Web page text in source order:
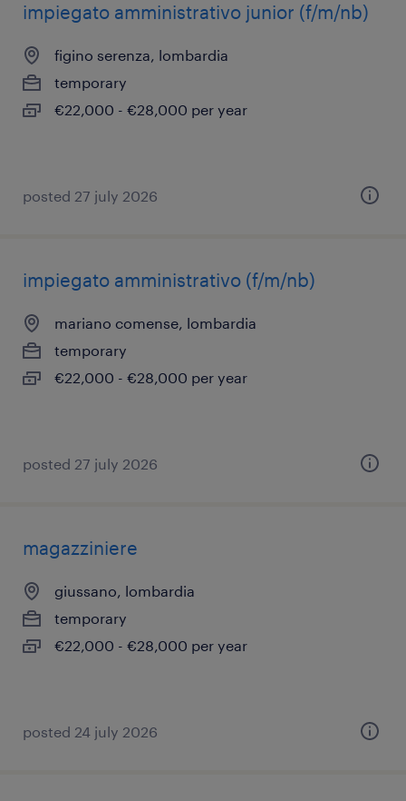
impiegato amministrativo junior (f/m/nb)
figino serenza, lombardia
temporary
€22,000 - €28,000 per year
posted 27 july 2026
impiegato amministrativo (f/m/nb)
mariano comense, lombardia
temporary
€22,000 - €28,000 per year
posted 27 july 2026
magazziniere
giussano, lombardia
temporary
€22,000 - €28,000 per year
posted 24 july 2026